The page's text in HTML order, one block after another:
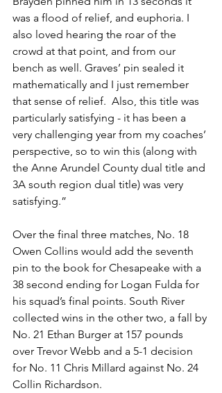
was a flood of relief, and euphoria. I
also loved hearing the roar of the
crowd at that point, and from our
bench as well. Graves’ pin sealed it
mathematically and I just remember
that sense of relief.  Also, this title was
particularly satisfying - it has been a
very challenging year from my coaches’
perspective, so to win this (along with
the Anne Arundel County dual title and
3A south region dual title) was very
satisfying.”
Over the final three matches, No. 18
Owen Collins would add the seventh
pin to the book for Chesapeake with a
38 second ending for Logan Fulda for
his squad’s final points. South River
collected wins in the other two, a fall by
No. 21 Ethan Burger at 157 pounds
over Trevor Webb and a 5-1 decision
for No. 11 Chris Millard against No. 24
Collin Richardson.